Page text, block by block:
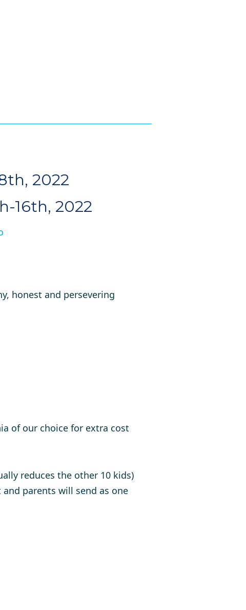
2022
16th, 2022
honest and persevering
of our choice for extra cost
reduces the other 10 kids)
parents will send as one